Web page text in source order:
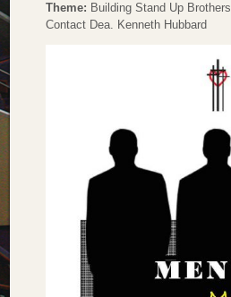
Theme: Building Stand Up Brothers
Contact Dea. Kenneth Hubbard